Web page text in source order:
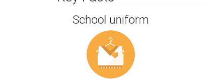
School uniform